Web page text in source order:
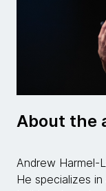
About the
Andrew Harmel-
He specializes